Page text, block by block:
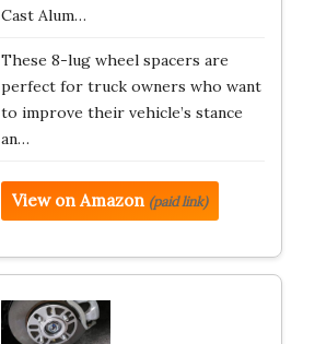
Cast Alum…
These 8-lug wheel spacers are
perfect for truck owners who want
to improve their vehicle’s stance
an…
View on Amazon (paid link)